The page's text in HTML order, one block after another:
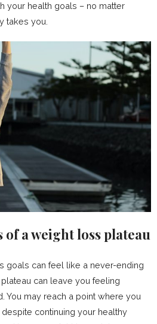
your health goals – no matter
takes you.
a weight loss plateau
goals can feel like a never-ending
can leave you feeling
You may reach a point where you
continuing your healthy